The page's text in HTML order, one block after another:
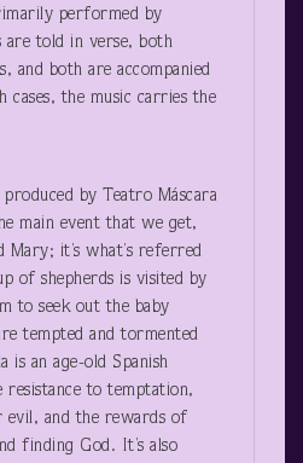
performed by
are told in verse, both
and both are accompanied
the music carries the
by Teatro Máscara
main event that we get,
Mary; it’s what’s referred
of shepherds is visited by
to seek out the baby
tempted and tormented
is an age-old Spanish
to temptation,
and the rewards of
finding God. It’s also